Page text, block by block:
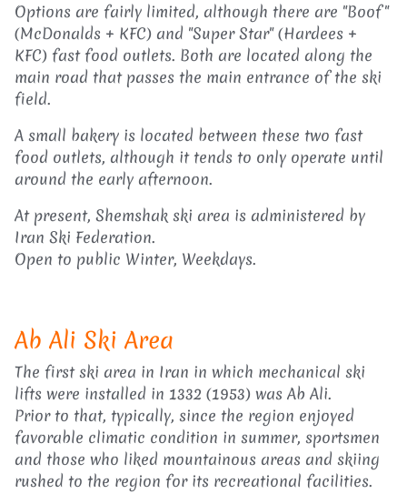
Options are fairly limited, although there are "Boof"
(McDonalds + KFC) and "Super Star" (Hardees +
KFC) fast food outlets. Both are located along the
main road that passes the main entrance of the ski
field.
A small bakery is located between these two fast
food outlets, although it tends to only operate until
around the early afternoon.
At present, Shemshak ski area is administered by
Iran Ski Federation.
Open to public Winter, Weekdays.
Ab Ali Ski Area
The first ski area in Iran in which mechanical ski
lifts were installed in 1332 (1953) was Ab Ali.
Prior to that, typically, since the region enjoyed
favorable climatic condition in summer, sportsmen
and those who liked mountainous areas and skiing
rushed to the region for its recreational facilities.